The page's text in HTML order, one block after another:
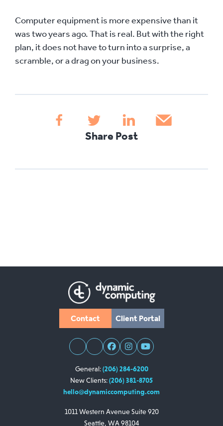
Computer equipment is more expensive than it
was two years ago. That is real. But with the right
plan, it does not have to turn into a surprise, a
scramble, or a drag on your business.
Share Post
Contact Client Portal
General:(206) 284-6200
New Clients:(206) 381-8705
hello@dynamiccomputing.com
1011 Western AvenueSuite 920
Seattle, WA 98104